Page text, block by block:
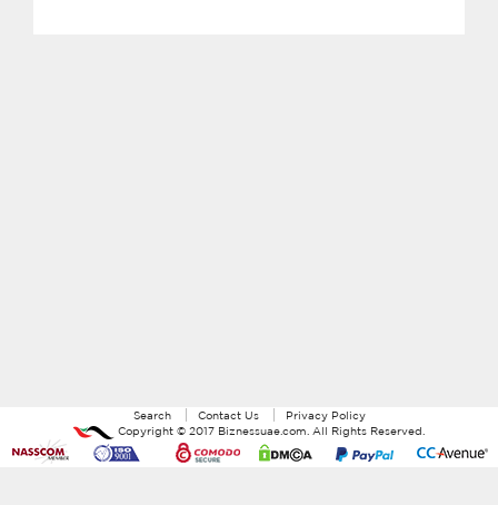
Search Contact Us
Privacy Policy
Copyright © 2017 Biznessuae.com . All Rights Reserved.